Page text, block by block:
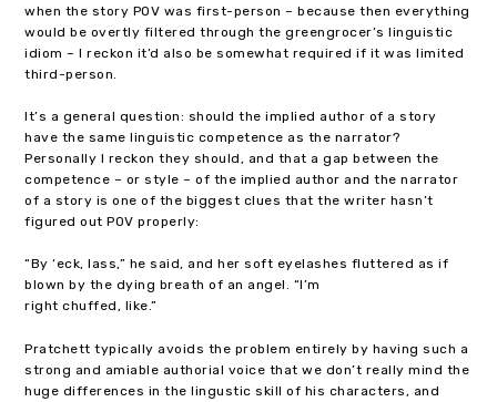
when the story POV was first-person – because then everything
would be overtly filtered through the greengrocer’s linguistic
idiom – I reckon it’d also be somewhat required if it was limited
third-person.
It’s a general question: should the implied author of a story
have the same linguistic competence as the narrator?
Personally I reckon they should, and that a gap between the
competence – or style – of the implied author and the narrator
of a story is one of the biggest clues that the writer hasn’t
figured out POV properly:
“By ‘eck, lass,” he said, and her soft eyelashes fluttered as if
blown by the dying breath of an angel. “I’m
right chuffed, like.”
Pratchett typically avoids the problem entirely by having such a
strong and amiable authorial voice that we don’t really mind the
huge differences in the lingustic skill of his characters, and